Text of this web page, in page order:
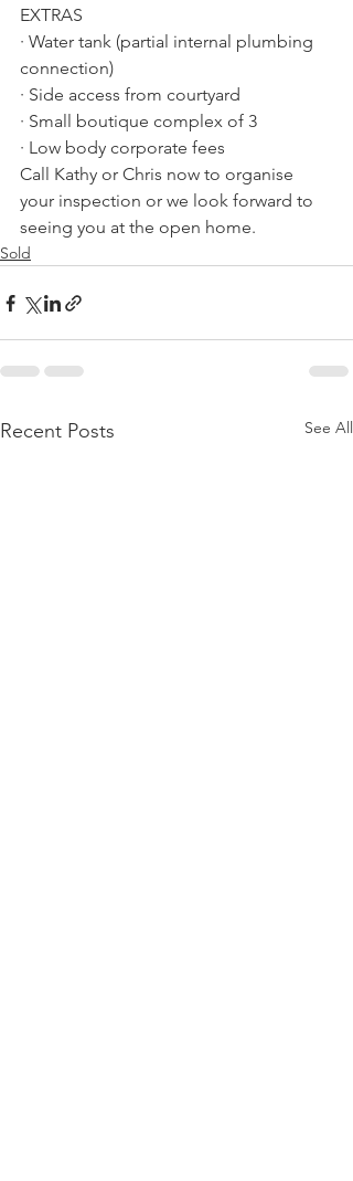
EXTRAS
· Water tank (partial internal plumbing
connection)
· Side access from courtyard
· Small boutique complex of 3
· Low body corporate fees
Call Kathy or Chris now to organise
your inspection or we look forward to
seeing you at the open home.
Sold
Recent Posts See All